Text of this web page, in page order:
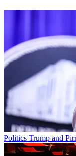
Politics Trump and